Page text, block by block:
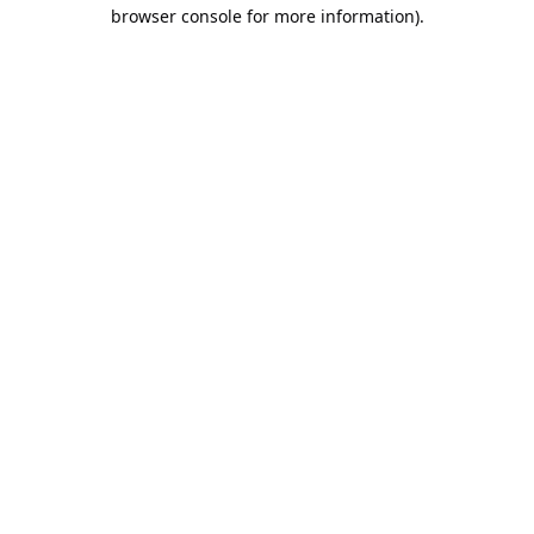
browser console for more information).